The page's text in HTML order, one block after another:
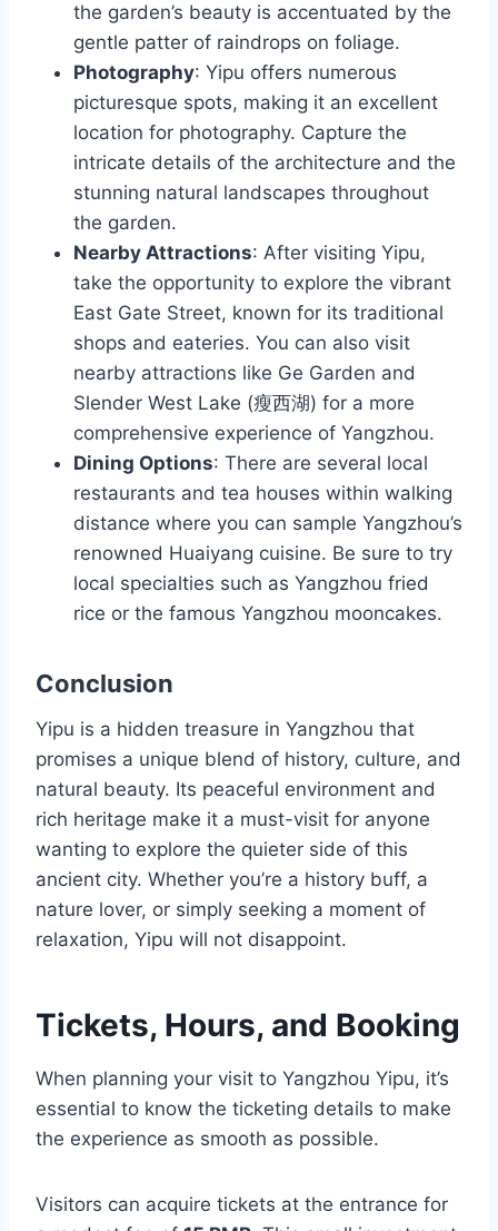
the garden’s beauty is accentuated by the
gentle patter of raindrops on foliage.
Photography: Yipu offers numerous
picturesque spots, making it an excellent
location for photography. Capture the
intricate details of the architecture and the
stunning natural landscapes throughout
the garden.
Nearby Attractions: After visiting Yipu,
take the opportunity to explore the vibrant
East Gate Street, known for its traditional
shops and eateries. You can also visit
nearby attractions like Ge Garden and
Slender West Lake (瘦西湖) for a more
comprehensive experience of Yangzhou.
Dining Options: There are several local
restaurants and tea houses within walking
distance where you can sample Yangzhou’s
renowned Huaiyang cuisine. Be sure to try
local specialties such as Yangzhou fried
rice or the famous Yangzhou mooncakes.
Conclusion
Yipu is a hidden treasure in Yangzhou that
promises a unique blend of history, culture, and
natural beauty. Its peaceful environment and
rich heritage make it a must-visit for anyone
wanting to explore the quieter side of this
ancient city. Whether you’re a history buff, a
nature lover, or simply seeking a moment of
relaxation, Yipu will not disappoint.
Tickets, Hours, and Booking
When planning your visit to Yangzhou Yipu, it’s
essential to know the ticketing details to make
the experience as smooth as possible.
Visitors can acquire tickets at the entrance for